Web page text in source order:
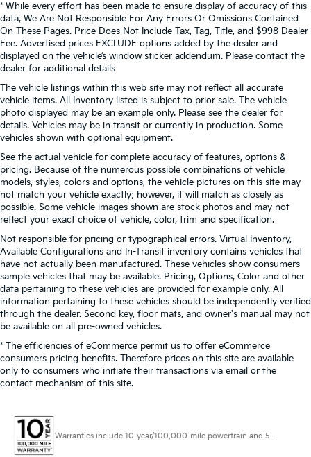
* While every effort has been made to ensure display of accuracy of this
data, We Are Not Responsible For Any Errors Or Omissions Contained
On These Pages. Price Does Not Include Tax, Tag, Title, and $998 Dealer
Fee. Advertised prices EXCLUDE options added by the dealer and
displayed on the vehicle’s window sticker addendum. Please contact the
dealer for additional details
The vehicle listings within this web site may not reflect all accurate
vehicle items. All Inventory listed is subject to prior sale. The vehicle
photo displayed may be an example only. Please see the dealer for
details. Vehicles may be in transit or currently in production. Some
vehicles shown with optional equipment.
See the actual vehicle for complete accuracy of features, options &
pricing. Because of the numerous possible combinations of vehicle
models, styles, colors and options, the vehicle pictures on this site may
not match your vehicle exactly; however, it will match as closely as
possible. Some vehicle images shown are stock photos and may not
reflect your exact choice of vehicle, color, trim and specification.
Not responsible for pricing or typographical errors. Virtual Inventory,
Available Configurations and In-Transit inventory contains vehicles that
have not actually been manufactured. These vehicles show consumers
sample vehicles that may be available. Pricing, Options, Color and other
data pertaining to these vehicles are provided for example only. All
information pertaining to these vehicles should be independently verified
through the dealer. Second key, floor mats, and owner's manual may not
be available on all pre-owned vehicles.
* The efficiencies of eCommerce permit us to offer eCommerce
consumers pricing benefits. Therefore prices on this site are available
only to consumers who initiate their transactions via email or the
contact mechanism of this site.
Warranties include 10-year/100,000-mile powertrain and 5-